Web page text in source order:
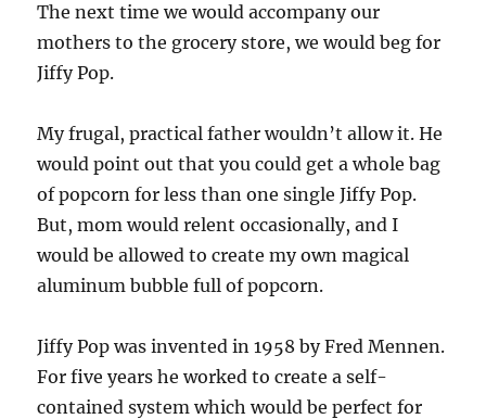
The next time we would accompany our
mothers to the grocery store, we would beg for
Jiffy Pop.
My frugal, practical father wouldn’t allow it. He
would point out that you could get a whole bag
of popcorn for less than one single Jiffy Pop.
But, mom would relent occasionally, and I
would be allowed to create my own magical
aluminum bubble full of popcorn.
Jiffy Pop was invented in 1958 by Fred Mennen.
For five years he worked to create a self-
contained system which would be perfect for